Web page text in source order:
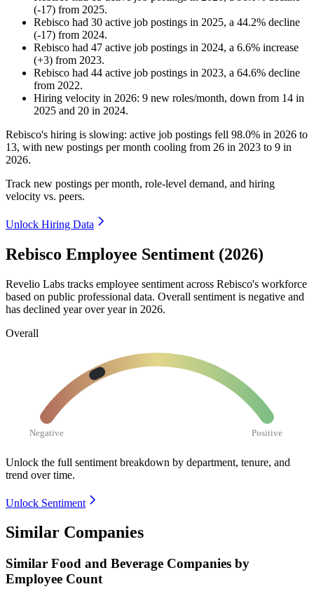
(-17) from 2025.
Rebisco had 30 active job postings in 2025, a 44.2% decline
(-17) from 2024.
Rebisco had 47 active job postings in 2024, a 6.6% increase
(+3) from 2023.
Rebisco had 44 active job postings in 2023, a 64.6% decline
from 2022.
Hiring velocity in 2026: 9 new roles/month, down from 14 in
2025 and 20 in 2024.
Rebisco's hiring is slowing: active job postings fell 98.0% in 2026 to
13, with new postings per month cooling from 26 in 2023 to 9 in
2026.
Track new postings per month, role-level demand, and hiring
velocity vs. peers.
Unlock Hiring Data
Rebisco Employee Sentiment (2026)
Revelio Labs tracks employee sentiment across Rebisco's workforce
based on public professional data. Overall sentiment is negative and
has declined year over year in 2026.
Overall
Negative Positive
Unlock the full sentiment breakdown by department, tenure, and
trend over time.
Unlock Sentiment
Similar Companies
Similar Food and Beverage Companies by
Employee Count